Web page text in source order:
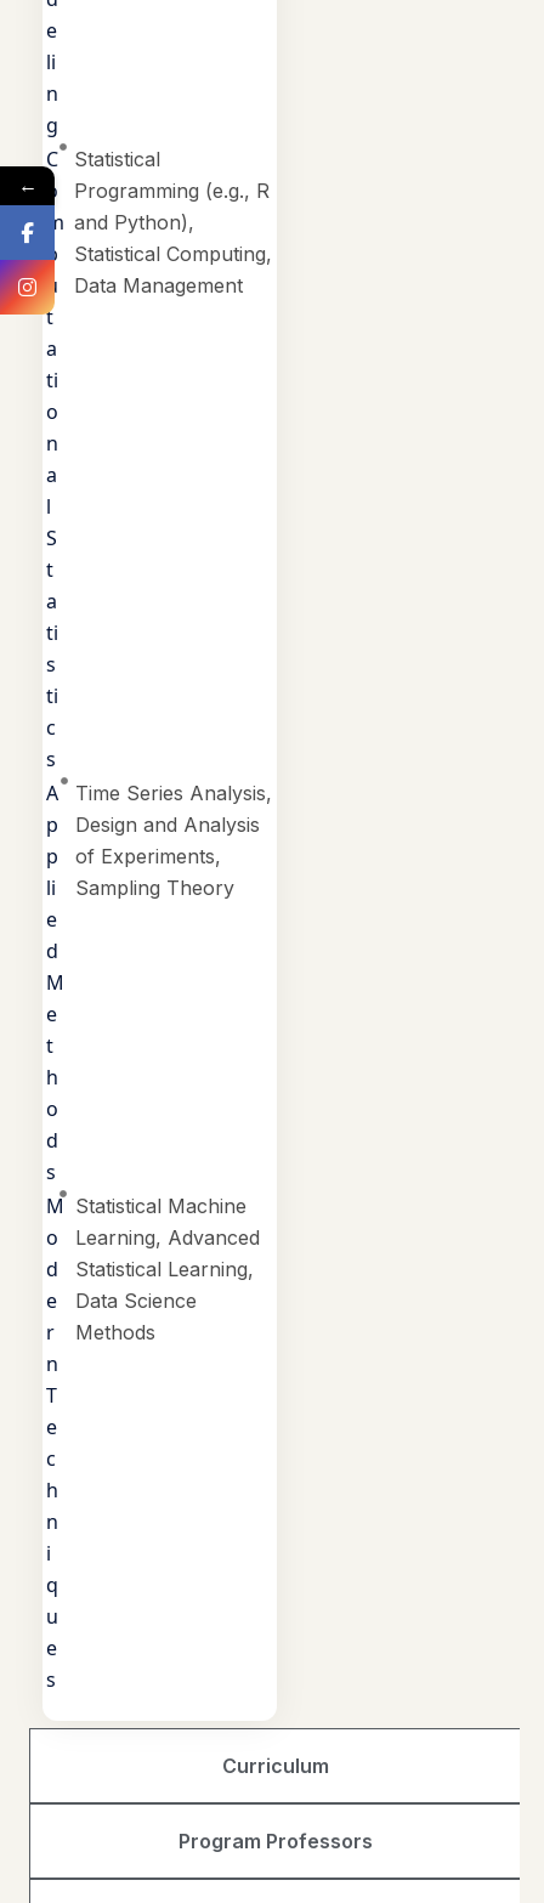
Curriculum
Program Professors
e
li
n
g
C
o
m
p
u
t
a
ti
o
n
a
l
S
t
a
ti
s
ti
c
s
Statistical
Programming (e.g., R
and Python),
Statistical Computing,
Data Management
A
p
p
li
e
d
M
e
t
h
o
d
s
Time Series Analysis,
Design and Analysis
of Experiments,
Sampling Theory
M
o
d
e
r
n
T
e
c
h
n
i
q
u
e
s
Statistical Machine
Learning, Advanced
Statistical Learning,
Data Science
Methods
←